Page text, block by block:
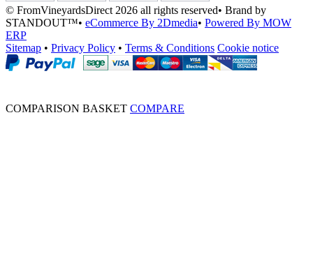
© FromVineyardsDirect 2026 all rights reserved• Brand by
STANDOUT™• eCommerce By 2Dmedia• Powered By MOW
ERP
Sitemap • Privacy Policy • Terms & Conditions Cookie notice
COMPARISON BASKET COMPARE